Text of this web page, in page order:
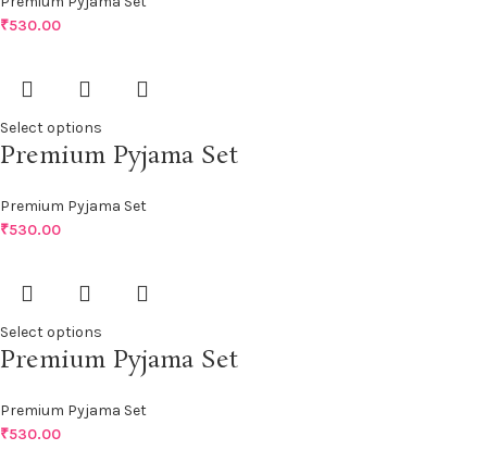
₹530.00
Select options
Premium Pyjama Set
Premium Pyjama Set
₹530.00
Select options
Premium Pyjama Set
Premium Pyjama Set
₹530.00